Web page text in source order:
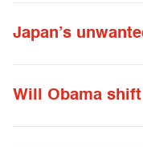
Japan’s
Will Obama